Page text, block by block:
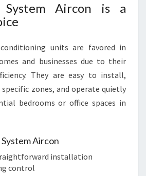
Aircon is a
units are favored in
and businesses due to their
They are easy to install,
zones, and operate quietly
bedrooms or office spaces in
Aircon
installation
control